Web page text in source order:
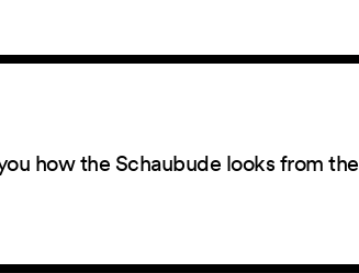
how the Schaubude looks from the